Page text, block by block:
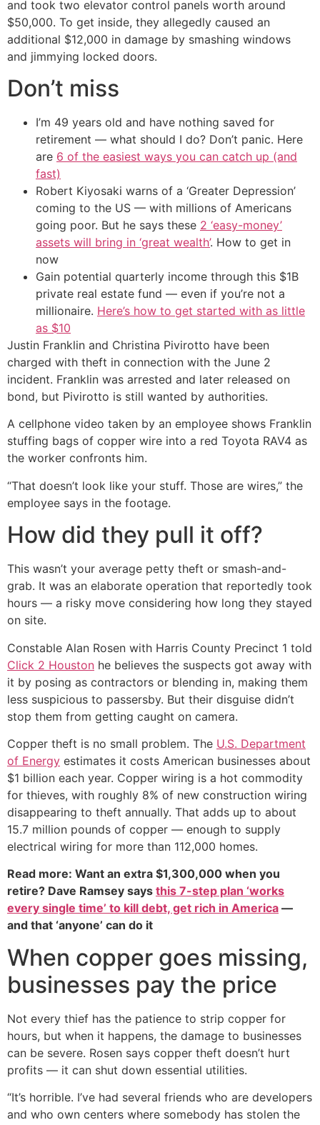
and took two elevator control panels worth around
$50,000. To get inside, they allegedly caused an
additional $12,000 in damage by smashing windows
and jimmying locked doors.
Don’t miss
I’m 49 years old and have nothing saved for
retirement — what should I do? Don’t panic. Here
are 6 of the easiest ways you can catch up (and
fast)
Robert Kiyosaki warns of a ‘Greater Depression’
coming to the US — with millions of Americans
going poor. But he says these 2 ‘easy-money’
assets will bring in ‘great wealth’. How to get in
now
Gain potential quarterly income through this $1B
private real estate fund — even if you’re not a
millionaire. Here’s how to get started with as little
as $10
Justin Franklin and Christina Pivirotto have been
charged with theft in connection with the June 2
incident. Franklin was arrested and later released on
bond, but Pivirotto is still wanted by authorities.
A cellphone video taken by an employee shows Franklin
stuffing bags of copper wire into a red Toyota RAV4 as
the worker confronts him.
“That doesn’t look like your stuff. Those are wires,” the
employee says in the footage.
How did they pull it off?
This wasn’t your average petty theft or smash-and-
grab. It was an elaborate operation that reportedly took
hours — a risky move considering how long they stayed
on site.
Constable Alan Rosen with Harris County Precinct 1 told
Click 2 Houston he believes the suspects got away with
it by posing as contractors or blending in, making them
less suspicious to passersby. But their disguise didn’t
stop them from getting caught on camera.
Copper theft is no small problem. The U.S. Department
of Energy estimates it costs American businesses about
$1 billion each year. Copper wiring is a hot commodity
for thieves, with roughly 8% of new construction wiring
disappearing to theft annually. That adds up to about
15.7 million pounds of copper — enough to supply
electrical wiring for more than 112,000 homes.
Read more: Want an extra $1,300,000 when you
retire? Dave Ramsey says this 7-step plan ‘works
every single time’ to kill debt, get rich in America —
and that ‘anyone’ can do it
When copper goes missing,
businesses pay the price
Not every thief has the patience to strip copper for
hours, but when it happens, the damage to businesses
can be severe. Rosen says copper theft doesn’t hurt
profits — it can shut down essential utilities.
“It’s horrible. I’ve had several friends who are developers
and who own centers where somebody has stolen the